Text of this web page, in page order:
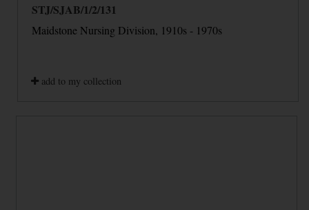
STJ/SJAB/1/2/131
Maidstone Nursing Division, 1910s - 1970s
add to my collection